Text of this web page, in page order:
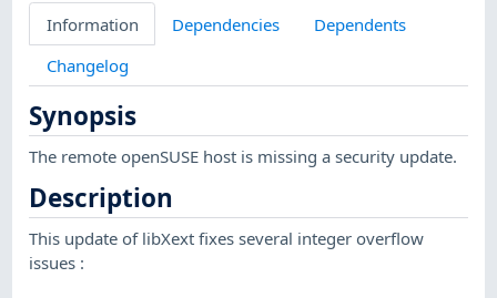
Information Dependencies
Dependents
Changelog
Synopsis
The remote openSUSE host is missing a security update.
Description
This update of libXext fixes several integer overflow
issues :